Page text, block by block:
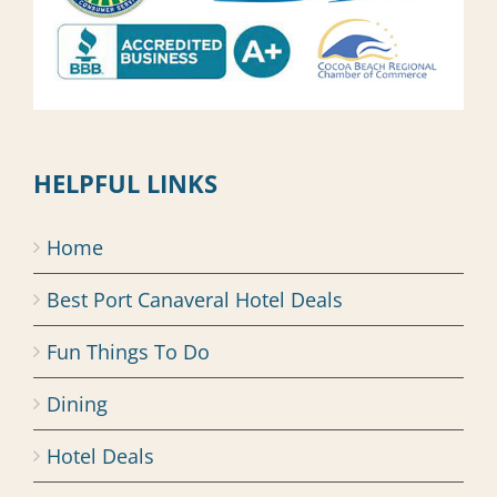
HELPFUL LINKS
Home
Best Port Canaveral Hotel Deals
Fun Things To Do
Dining
Hotel Deals